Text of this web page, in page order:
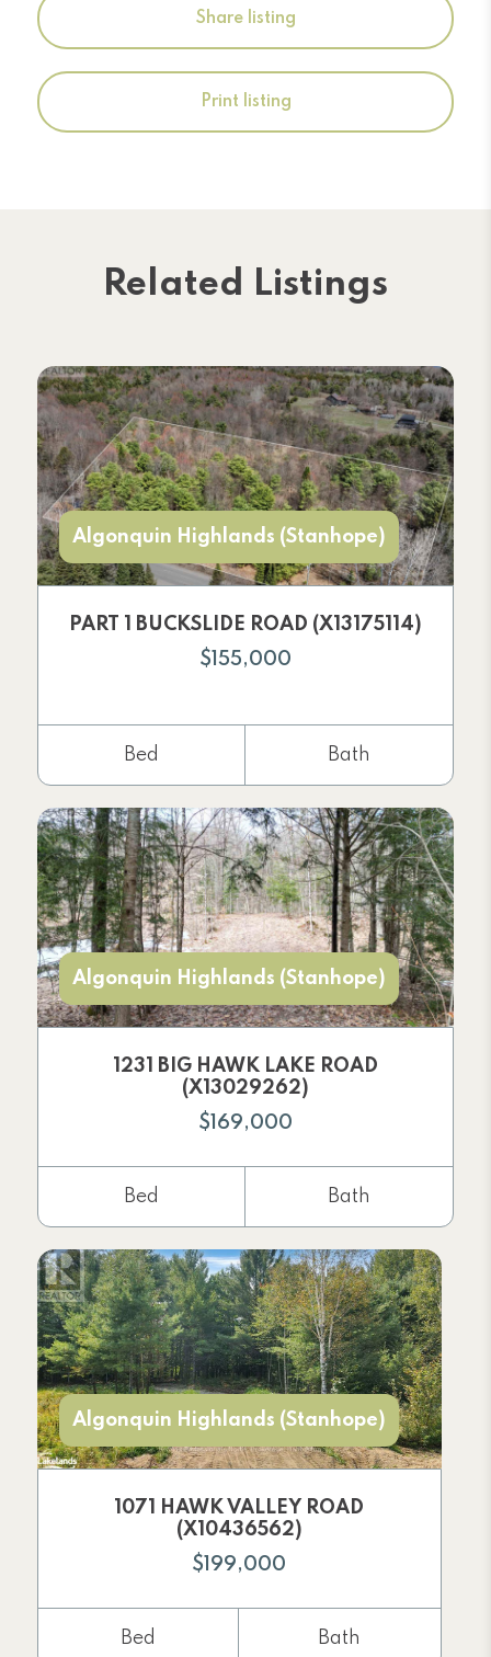
Share listing
Print listing
Related Listings
Algonquin Highlands (Stanhope)
PART 1 BUCKSLIDE ROAD (X13175114)
$155,000
Bed Bath
Algonquin Highlands (Stanhope)
1231 BIG HAWK LAKE ROAD
(X13029262)
$169,000
Bed Bath
Algonquin Highlands (Stanhope)
1071 HAWK VALLEY ROAD
(X10436562)
$199,000
Bed Bath